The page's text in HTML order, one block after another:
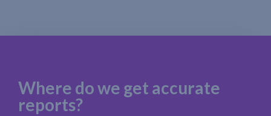
Where do we get accurate
reports?